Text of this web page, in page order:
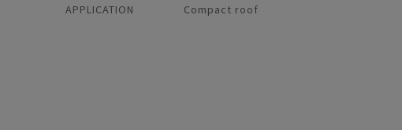
APPLICATION
Compact roof